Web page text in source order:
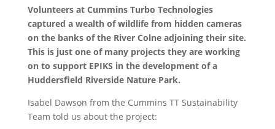
Volunteers at Cummins Turbo Technologies
captured a wealth of wildlife from hidden cameras
on the banks of the River Colne adjoining their site.
This is just one of many projects they are working
on to support EPIKS in the development of a
Huddersfield Riverside Nature Park.
Isabel Dawson from the Cummins TT Sustainability
Team told us about the project: